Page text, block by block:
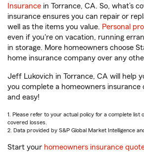
Insurance in Torrance, CA. So, what’s
insurance ensures you can repair or
well as the items you value. Personal
even if you're on vacation, running
in storage. More homeowners choose
home insurance company over any
Jeff Lukovich in Torrance, CA will help
you complete a homeowners insurance
and easy!
1. Please refer to your actual policy for a complete
covered losses.
2. Data provided by S&P Global Market Intelligence
Start your homeowners insurance